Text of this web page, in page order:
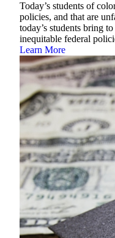
Today’s students of
policies, and that are
today’s students bring
inequitable federal
Learn More